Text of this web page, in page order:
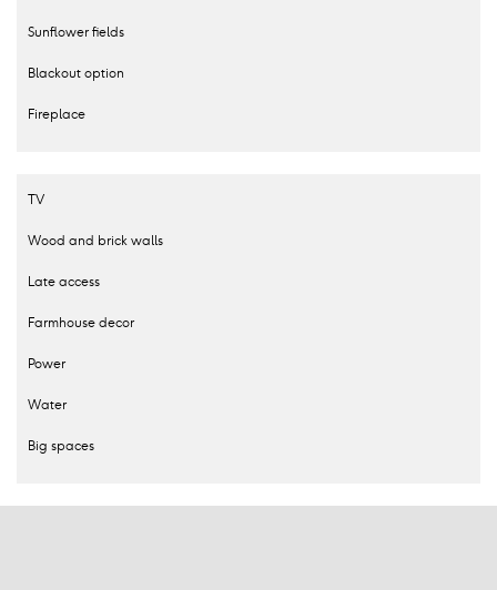
Sunflower fields
Blackout option
Fireplace
TV
Wood and brick walls
Late access
Farmhouse decor
Power
Water
Big spaces